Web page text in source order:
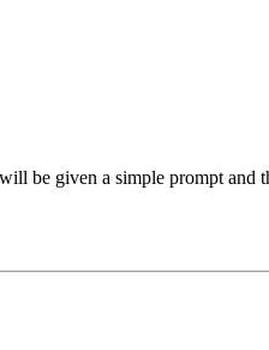
be given a simple prompt